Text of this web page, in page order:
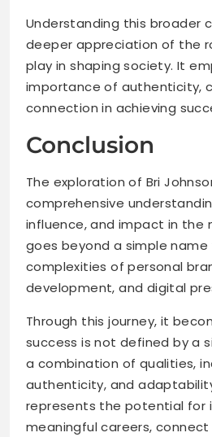
Understanding this broader
deeper appreciation of the
play in shaping society. It
importance of authenticity,
connection in achieving
Conclusion
The exploration of Bri
comprehensive
influence, and impact in the
goes beyond a simple
complexities of personal
development, and digital
Through this journey, it
success is not defined by a
a combination of qualities,
authenticity, and
represents the potential for
meaningful careers,